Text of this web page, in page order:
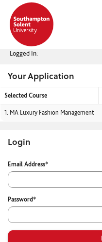
navigation
Logged In:
Your Application
Your
Selected Course
1. MA Luxury Fashion Management
Login
Login
Email Address*
Password*